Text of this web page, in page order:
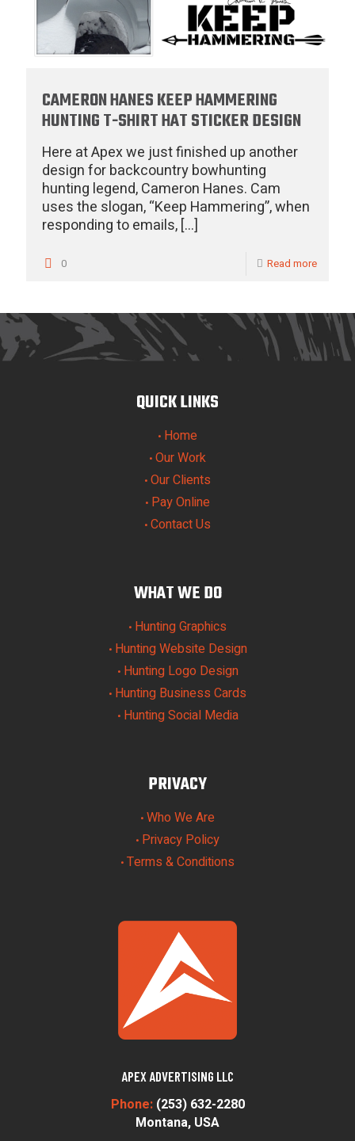
CAMERON HANES KEEP HAMMERING
HUNTING T-SHIRT HAT STICKER DESIGN
Here at Apex we just finished up another
design for backcountry bowhunting
hunting legend, Cameron Hanes. Cam
uses the slogan, “Keep Hammering”, when
responding to emails, […]
0 Read more
QUICK LINKS
• Home
• Our Work
• Our Clients
• Pay Online
• Contact Us
WHAT WE DO
• Hunting Graphics
• Hunting Website Design
• Hunting Logo Design
• Hunting Business Cards
• Hunting Social Media
PRIVACY
• Who We Are
• Privacy Policy
• Terms & Conditions
APEX ADVERTISING LLC
Phone: (253) 632-2280
Montana, USA